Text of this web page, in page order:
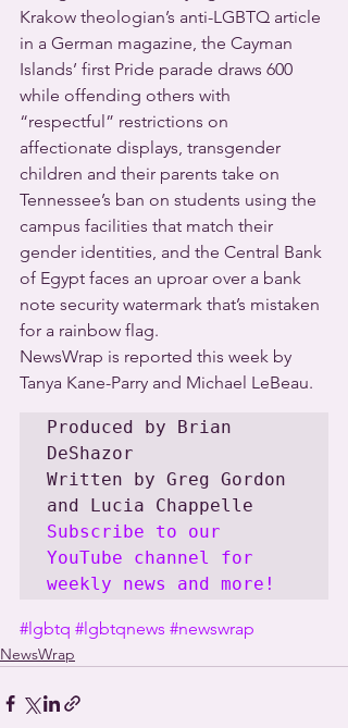
Krakow theologian’s anti-LGBTQ article
in a German magazine, the Cayman
Islands’ first Pride parade draws 600
while offending others with
“respectful” restrictions on
affectionate displays, transgender
children and their parents take on
Tennessee’s ban on students using the
campus facilities that match their
gender identities, and the Central Bank
of Egypt faces an uproar over a bank
note security watermark that’s mistaken
for a rainbow flag.
NewsWrap is reported this week by
Tanya Kane-Parry and Michael LeBeau.
Produced by Brian
DeShazor
Written by Greg Gordon
Subscribe to our
YouTube channel for
weekly news and more!
#lgbtq #lgbtqnews #newswrap
NewsWrap